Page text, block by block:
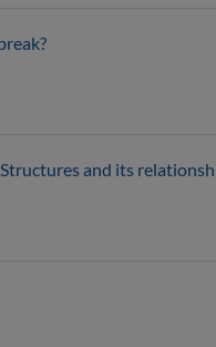
and its